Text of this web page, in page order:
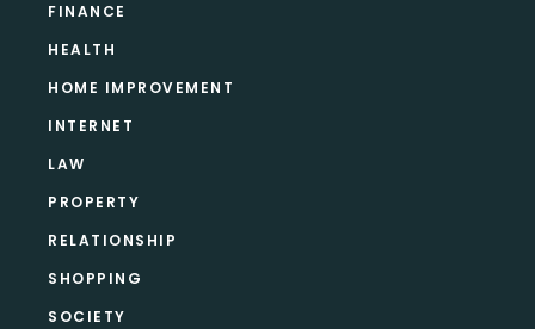
FINANCE
HEALTH
HOME IMPROVEMENT
INTERNET
LAW
PROPERTY
RELATIONSHIP
SHOPPING
SOCIETY